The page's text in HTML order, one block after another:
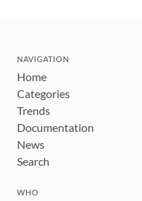
NAVIGATION
Home
Categories
Trends
Documentation
News
Search
WHO